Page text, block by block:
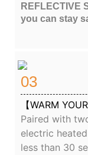
REFLECTIVE
you can stay
03
【WARM
Paired with
electric
less than 30